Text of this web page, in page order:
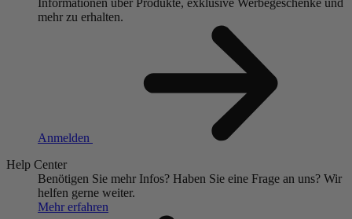
mehr zu erhalten.
Anmelden
Help Center
Benötigen Sie mehr Infos? Haben Sie eine Frage an uns? Wir
helfen gerne weiter.
Mehr erfahren